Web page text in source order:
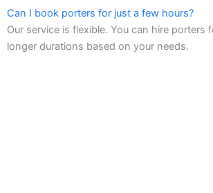
Can I book porters for just a few hours?
Our service is flexible. You can hire porters
longer durations based on your needs.